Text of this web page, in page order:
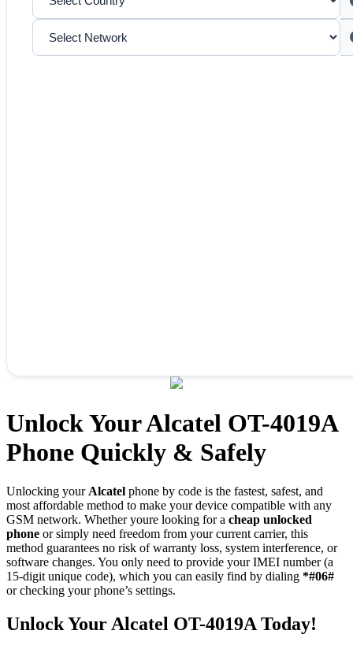
Unlock Your Alcatel OT-4019A
Phone Quickly & Safely
Unlocking your Alcatel phone by code is the fastest, safest, and
most affordable method to make your device compatible with any
GSM network. Whether youre looking for a cheap unlocked
phone or simply need freedom from your current carrier, this
method guarantees no risk of warranty loss, system interference, or
software changes. You only need to provide your IMEI number (a
15-digit unique code), which you can easily find by dialing *#06#
or checking your phone’s settings.
Unlock Your Alcatel OT-4019A Today!